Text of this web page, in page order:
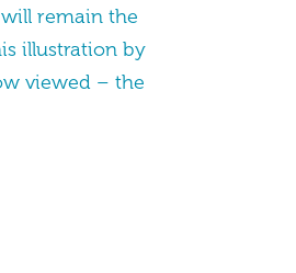
remain the
illustration by
viewed – the